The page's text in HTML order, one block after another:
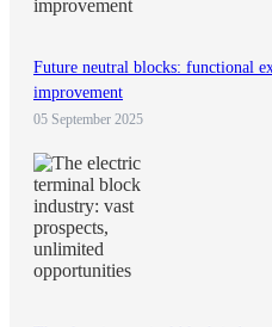
Future neutral blocks: functional
improvement
05 September 2025